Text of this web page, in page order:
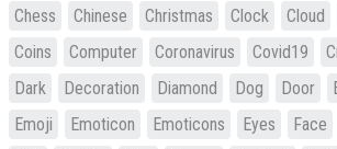
Chess
Chinese Christmas Clock Cloud
Coins
Computer Coronavirus Covid19
Dark
Decoration Diamond Dog Door
Emoji
Emoticon Emoticons Eyes Face